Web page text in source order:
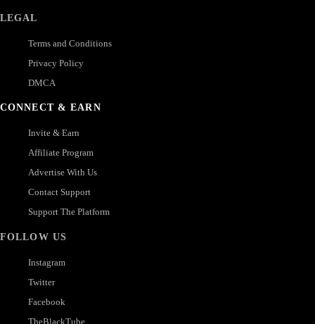
LEGAL
Terms and Conditions
Privacy Policy
DMCA
CONNECT & EARN
Invite & Earn
Affiliate Program
Advertise With Us
Contact Support
Support The Platform
FOLLOW US
Instagram
Twitter
Facebook
TheBlackTube